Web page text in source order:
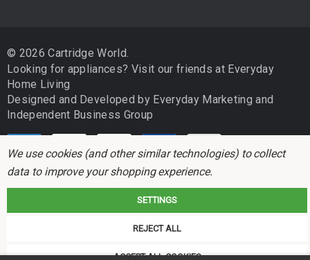
d
r
e
s
© 2026 Cartridge World.
Looking for appliances? Visit our friends at Everyday
Home Living
Designed and Developed by Everyday Marketingand
Independent Business Group
Cartridge World is not associated with any printer manufacturer. All brand
We use cookies (and other similar technologies) to collect
data to improve your shopping experience.
SETTINGS
REJECT ALL
ACCEPT ALL COOKIES